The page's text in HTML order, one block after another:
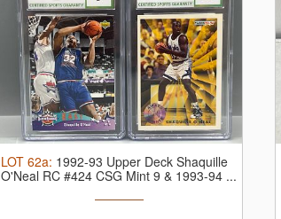
LOT 62a: 1992-93 Upper Deck Shaquille
O'Neal RC #424 CSG Mint 9 & 1993-94 ...